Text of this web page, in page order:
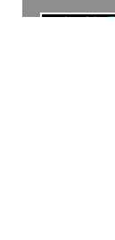
Let Me